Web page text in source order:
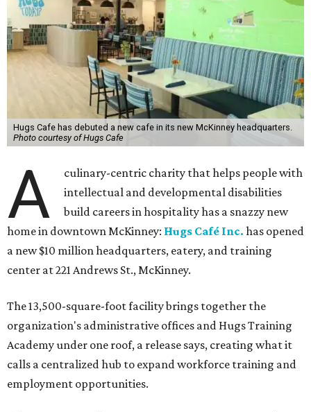
Hugs Cafe has debuted a new cafe in its new McKinney headquarters.
Photo courtesy of Hugs Cafe
A
culinary-centric charity that helps people with
intellectual and developmental disabilities
build careers in hospitality has a snazzy new
home in downtown McKinney: Hugs Café Inc. has opened
a new $10 million headquarters, eatery, and training
center at 221 Andrews St., McKinney.
The 13,500-square-foot facility brings together the
organization's administrative offices and Hugs Training
Academy under one roof, a release says, creating what it
calls a centralized hub to expand workforce training and
employment opportunities.